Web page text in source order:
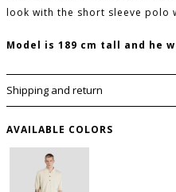
look with the short sleeve polo
Model is 189 cm tall and he
Shipping and return
AVAILABLE COLORS